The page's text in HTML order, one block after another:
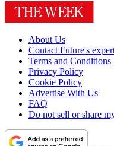
About Us
Contact Future's
Terms and Conditions
Privacy Policy
Cookie Policy
Advertise With Us
FAQ
Do not sell or share